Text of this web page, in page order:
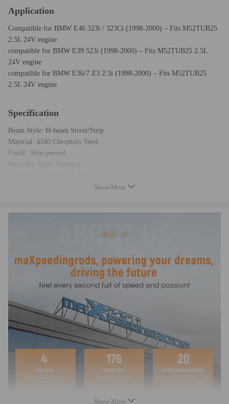
Application
Compatible for BMW E46 323i / 323Ci (1998-2000) – Fits M52TUB25
2.5L 24V engine
compatible for BMW E39 523i (1998-2000) – Fits M52TUB25 2.5L
24V engine
compatible for BMW E36/7 Z3 2.3i (1998-2000) – Fits M52TUB25
2.5L 24V engine
Specification
Beam Style: H-beam Street/Strip
Material: 4340 Chromoly Steel
Finish: Shot-peened
Wrist Pin Style: Floating
Cap Retention Style: Through-bolt
Fastener Yield Strength (psi): 220,000 psi (ARP 2000)
CNC Machined: High Precision
Rod Cap Alignment: Precision dowels
Bore Tolerance: ±0.005 mm
Balancing: ±1 gram per rod
Weight Matched Set: Yes
Remanufactured: No
Testing: Magnafluxed, X-rayed, Ultrasonically tested
Heat Treated: Yes
Dimension
Connecting Rod Length Center to Center: 140.00mm/5.512in
Big End Bore Diameter: 48.00mm/1.890in
Show More
Show More